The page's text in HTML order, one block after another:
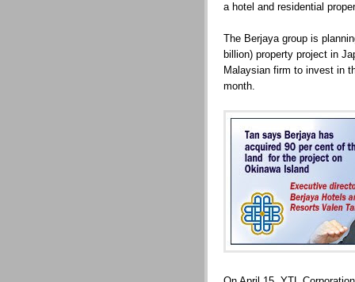
a hotel and residential
The Berjaya group is
billion) property project in
Malaysian firm to invest in
month.